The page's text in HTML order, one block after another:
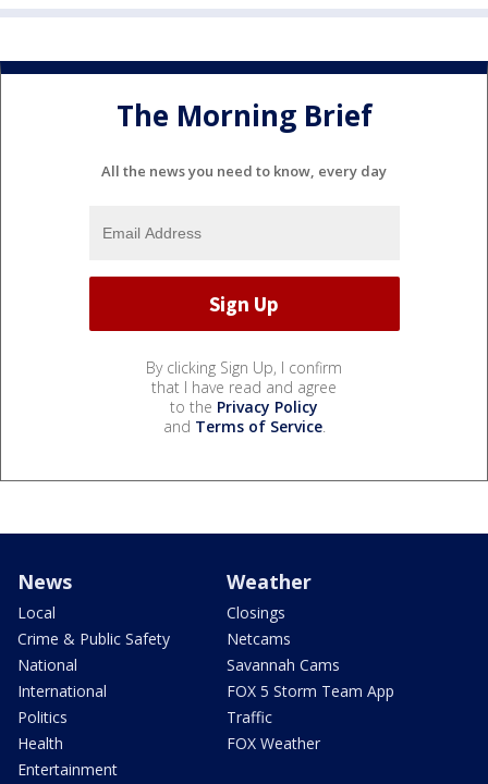
The Morning Brief
All the news you need to know, every day
By clicking Sign Up, I confirm
that I have read and agree
to the Privacy Policy
and Terms of Service.
News
Local
Crime & Public Safety
National
International
Politics
Health
Entertainment
Weather
Closings
Netcams
Savannah Cams
FOX 5 Storm Team App
Traffic
FOX Weather